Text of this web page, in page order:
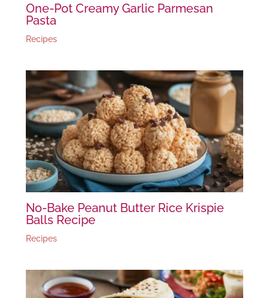
One-Pot Creamy Garlic Parmesan
Pasta
Recipes
No-Bake Peanut Butter Rice Krispie
Balls Recipe
Recipes